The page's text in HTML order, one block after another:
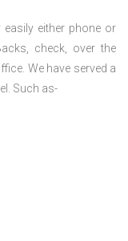
either phone or
check, over the
We have served a
Such as-